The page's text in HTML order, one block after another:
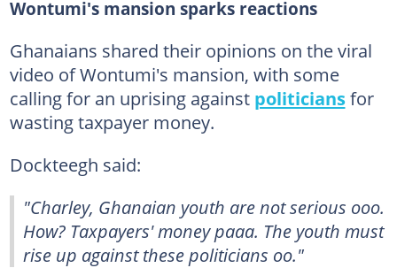
Wontumi's mansion sparks reactions
Ghanaians shared their opinions on the viral
video of Wontumi's mansion, with some
calling for an uprising against politiciansfor
wasting taxpayer money.
Dockteegh said:
"Charley, Ghanaian youth are not serious ooo.
How? Taxpayers' money paaa. The youth must
rise up against these politicians oo."